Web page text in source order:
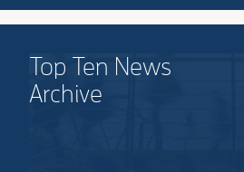
Top Ten News
Archive